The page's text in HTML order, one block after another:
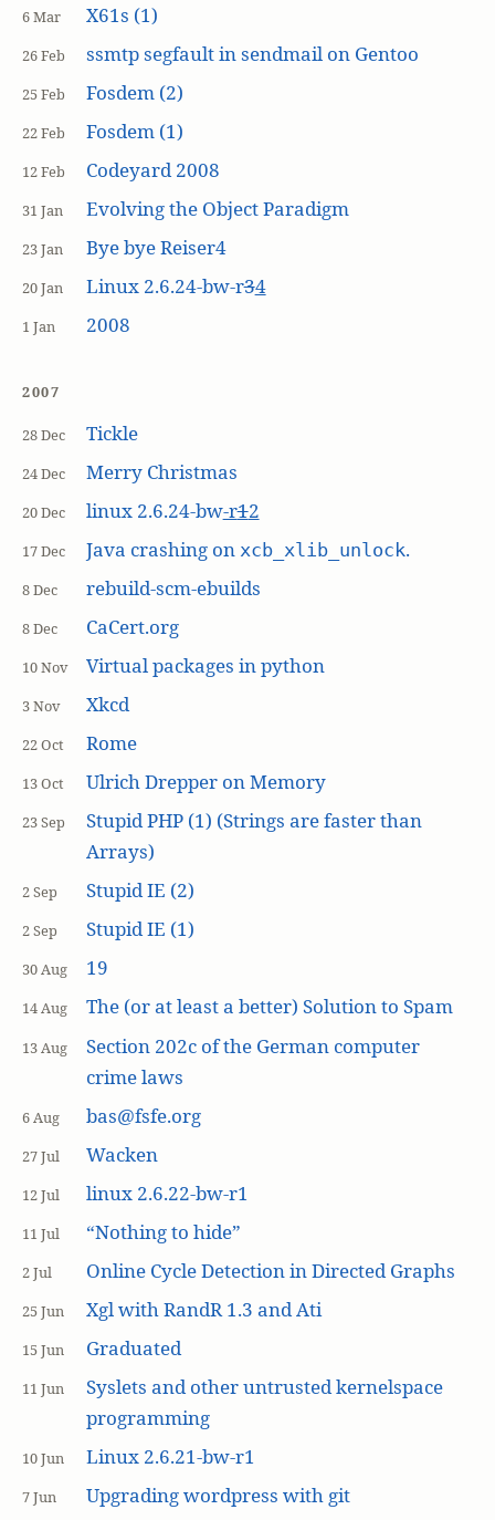
6 Mar X61s (1)
26 Feb ssmtp segfault in sendmail on Gentoo
25 Feb Fosdem (2)
22 Feb Fosdem (1)
12 Feb Codeyard 2008
31 Jan Evolving the Object Paradigm
23 Jan Bye bye Reiser4
20 Jan Linux 2.6.24-bw-r34
1 Jan 2008
2007
28 Dec Tickle
24 Dec Merry Christmas
20 Dec linux 2.6.24-bw-r12
17 Dec Java crashing on xcb_xlib_unlock.
8 Dec rebuild-scm-ebuilds
8 Dec CaCert.org
10 Nov Virtual packages in python
3 Nov Xkcd
22 Oct Rome
13 Oct Ulrich Drepper on Memory
23 Sep
Stupid PHP (1) (Strings are faster than
Arrays)
2 Sep Stupid IE (2)
2 Sep Stupid IE (1)
30 Aug 19
14 Aug The (or at least a better) Solution to Spam
13 Aug
Section 202c of the German computer
crime laws
6 Aug bas@fsfe.org
27 Jul Wacken
12 Jul linux 2.6.22-bw-r1
11 Jul “Nothing to hide”
2 Jul Online Cycle Detection in Directed Graphs
25 Jun Xgl with RandR 1.3 and Ati
15 Jun Graduated
11 Jun
Syslets and other untrusted kernelspace
programming
10 Jun Linux 2.6.21-bw-r1
7 Jun Upgrading wordpress with git